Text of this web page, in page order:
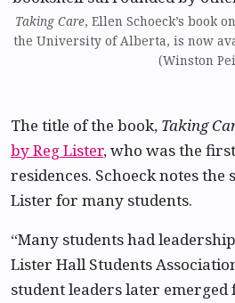
Taking Care, Ellen Schoeck’s book
the University of Alberta, is now
(Winston
The title of the book, Taking
by Reg Lister, who was the
residences. Schoeck notes
Lister for many students.
“Many students had
Lister Hall Students
student leaders later